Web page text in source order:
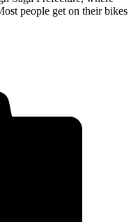
people get on their bikes